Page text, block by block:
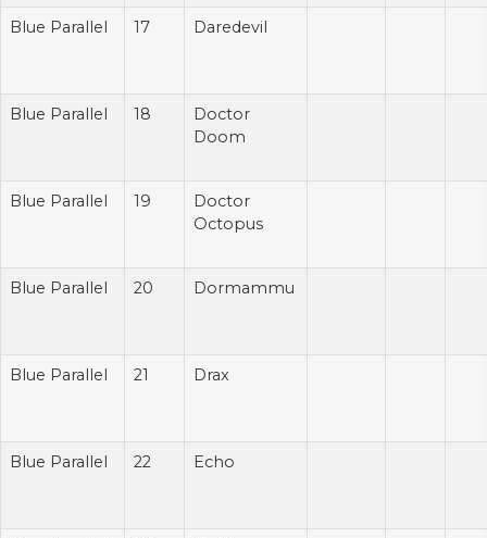
Blue Parallel 17 Daredevil
Blue Parallel 18
Doctor
Doom
Blue Parallel 19
Doctor
Octopus
Blue Parallel 20 Dormammu
Blue Parallel 21 Drax
Blue Parallel 22 Echo